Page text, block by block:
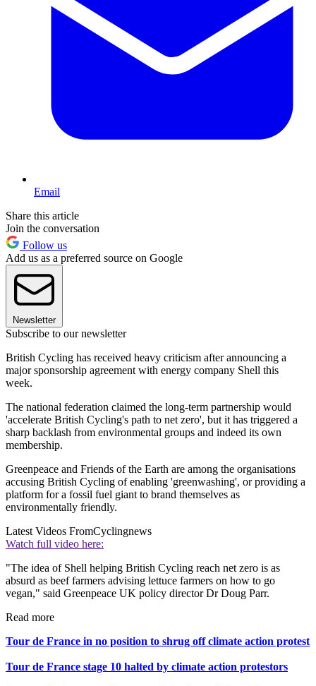
Email
Share this article
Join the conversation
Follow us
Add us as a preferred source on Google
Newsletter
Subscribe to our newsletter
British Cycling has received heavy criticism after announcing a
major sponsorship agreement with energy company Shell this
week.
The national federation claimed the long-term partnership would
'accelerate British Cycling's path to net zero', but it has triggered a
sharp backlash from environmental groups and indeed its own
membership.
Greenpeace and Friends of the Earth are among the organisations
accusing British Cycling of enabling 'greenwashing', or providing a
platform for a fossil fuel giant to brand themselves as
environmentally friendly.
Latest Videos FromCyclingnews
Watch full video here:
"The idea of Shell helping British Cycling reach net zero is as
absurd as beef farmers advising lettuce farmers on how to go
vegan," said Greenpeace UK policy director Dr Doug Parr.
Read more
Tour de France in no position to shrug off climate action protest
Tour de France stage 10 halted by climate action protestors